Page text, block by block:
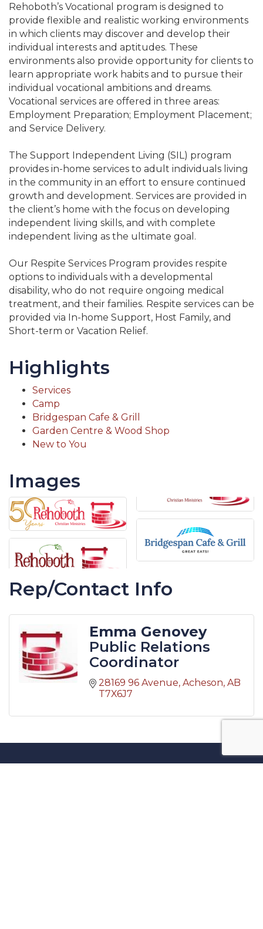
Rehoboth’s Vocational program is designed to
provide flexible and realistic working environments
in which clients may discover and develop their
individual interests and aptitudes. These
environments also provide opportunity for clients to
learn appropriate work habits and to pursue their
individual vocational ambitions and dreams.
Vocational services are offered in three areas:
Employment Preparation; Employment Placement;
and Service Delivery.
The Support Independent Living (SIL) program
provides in-home services to adult individuals living
in the community in an effort to ensure continued
growth and development. Services are provided in
the client’s home with the focus on developing
independent living skills, and with complete
independent living as the ultimate goal.
Our Respite Services Program provides respite
options to individuals with a developmental
disability, who do not require ongoing medical
treatment, and their families. Respite services can be
provided via In-home Support, Host Family, and
Short-term or Vacation Relief.
Highlights
Services
Camp
Bridgespan Cafe & Grill
Garden Centre & Wood Shop
New to You
Images
Rep/Contact Info
Emma Genovey
Public Relations
Coordinator
28169 96 Avenue Acheson AB
T7X6J7